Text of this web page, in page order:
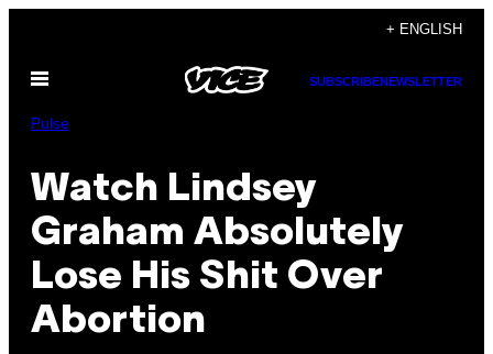
content
+ ENGLISH
Open
SUBSCRIBENEWSLETTER
Pulse
Watch Lindsey
Graham Absolutely
Lose His Shit Over
Abortion